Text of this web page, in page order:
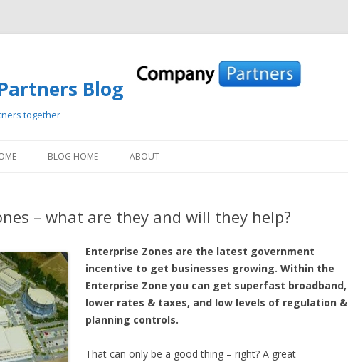
Blog
together
BLOG HOME ABOUT
– what are they and will they help?
Enterprise Zones are the latest government
incentive to get businesses growing. Within the
Enterprise Zone you can get superfast broadband,
lower rates & taxes, and low levels of regulation &
planning controls.
That can only be a good thing – right? A great